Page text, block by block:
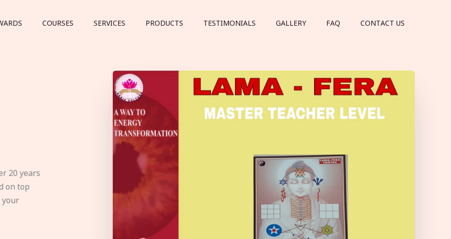
COURSES SERVICES PRODUCTS TESTIMONIALS GALLERY FAQ CONTACT US
20 years
on top
your